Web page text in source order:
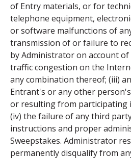
of Entry materials, or for
telephone equipment,
or software malfunctions of
transmission of or failure to
by Administrator on account
traffic congestion on the
any combination thereof; (iii)
Entrant's or any other
or resulting from participating
(iv) the failure of any third
instructions and proper
Sweepstakes. Administrator
permanently disqualify from